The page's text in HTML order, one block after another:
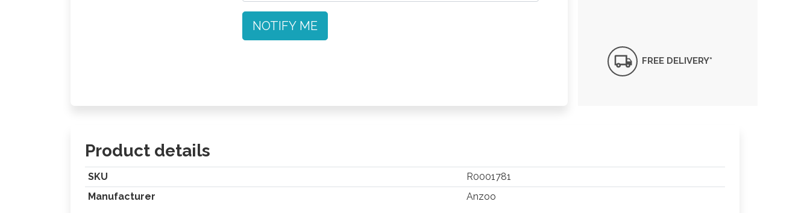
NOTIFY ME
FREE DELIVERY*
Product details
SKU
R0001781
Manufacturer
Anzoo